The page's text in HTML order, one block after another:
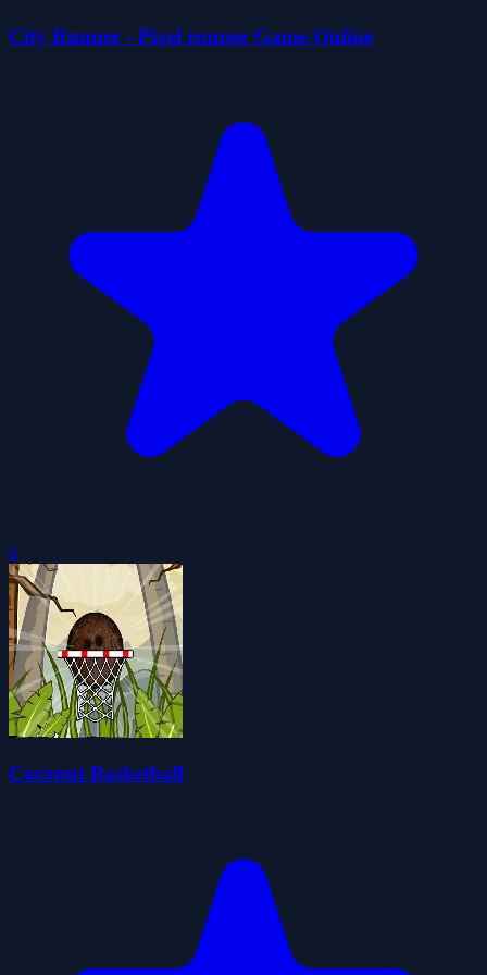
City Runner - Pixel runner Game Online
0
Coconut Basketball